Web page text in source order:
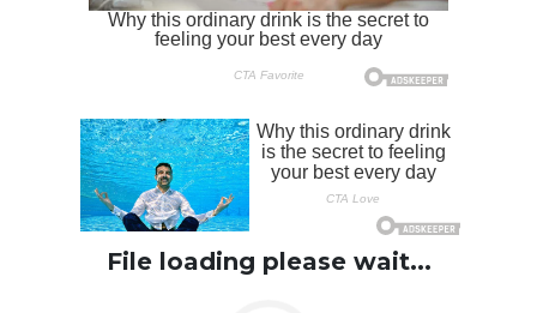
File loading please wait...